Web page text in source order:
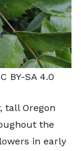
BY-SA 4.0
tall Oregon
the
in early